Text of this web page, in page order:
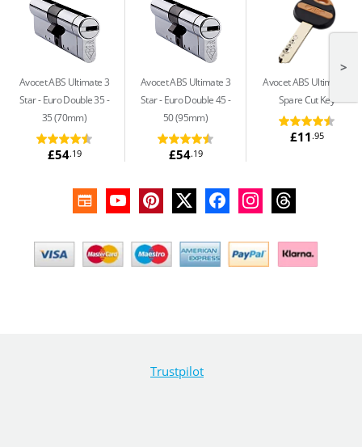
Avocet ABS Ultimate 3
Star Euro Double 35 -
35 (70mm)
£54.19
Avocet ABS Ultimate 3
Star Euro Double 45 -
50 (95mm)
£54.19
Avocet ABS Ultimate
Spare Cut Key
£11.95
>
Trustpilot